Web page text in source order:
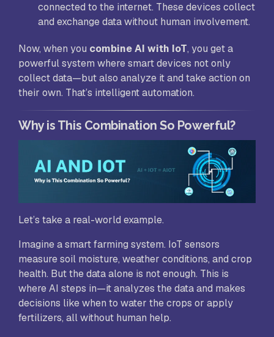
connected to the internet. These devices collect
and exchange data without human involvement.
Now, when you combine AI with IoT, you get a
powerful system where smart devices not only
collect data—but also analyze it and take action on
their own. That’s intelligent automation.
Why is This Combination So Powerful?
Let’s take a real-world example.
Imagine a smart farming system. IoT sensors
measure soil moisture, weather conditions, and crop
health. But the data alone is not enough. This is
where AI steps in—it analyzes the data and makes
decisions like when to water the crops or apply
fertilizers, all without human help.